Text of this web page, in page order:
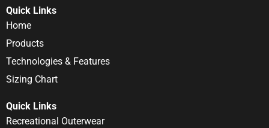
Quick Links
Home
Products
Technologies & Features
Sizing Chart
Quick Links
Recreational Outerwear